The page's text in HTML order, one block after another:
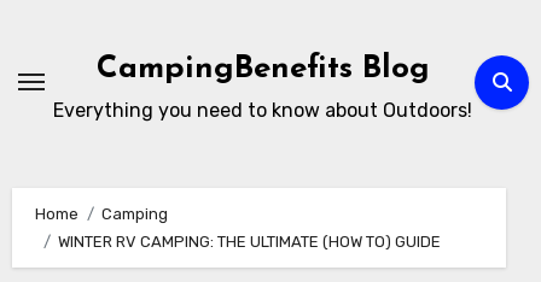
content
CampingBenefits Blog
Everything you need to know about Outdoors!
Home
Camping
WINTER RV CAMPING: THE ULTIMATE (HOW TO) GUIDE